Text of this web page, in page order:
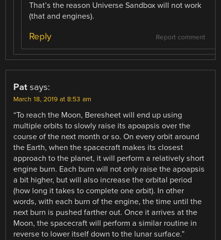
That’s the reason Universe Sandbox will not work
(that and engines).
Report comment
Reply
Pat says:
March 18, 2019 at 8:53 am
“To reach the Moon, Beresheet will end up using
multiple orbits to slowly raise its apoapsis over the
course of the next month or so. On every orbit around
the Earth, when the spacecraft makes its closest
approach to the planet, it will perform a relatively short
engine burn. Each burn will not only raise the apoapsis
a bit higher, but will also increase the orbital period
(how long it takes to complete one orbit). In other
words, with each burn of the engine, the time until the
next burn is pushed farther out. Once it arrives at the
Moon, the spacecraft will perform a similar routine in
reverse to lower itself down to the lunar surface.”